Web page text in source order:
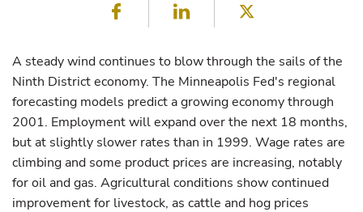
Facebook LinkedIn
A steady wind continues to blow through the sails of the
Ninth District economy. The Minneapolis Fed's regional
forecasting models predict a growing economy through
2001. Employment will expand over the next 18 months,
but at slightly slower rates than in 1999. Wage rates are
climbing and some product prices are increasing, notably
for oil and gas. Agricultural conditions show continued
improvement for livestock, as cattle and hog prices